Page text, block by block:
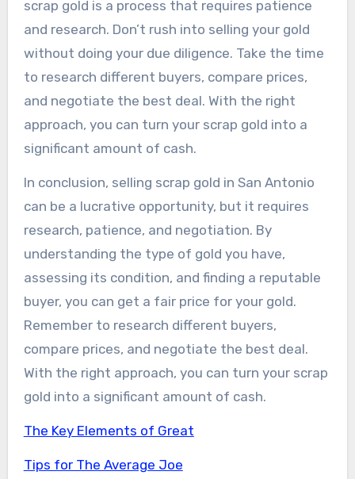
scrap gold is a process that requires patience
and research. Don’t rush into selling your gold
without doing your due diligence. Take the time
to research different buyers, compare prices,
and negotiate the best deal. With the right
approach, you can turn your scrap gold into a
significant amount of cash.
In conclusion, selling scrap gold in San Antonio
can be a lucrative opportunity, but it requires
research, patience, and negotiation. By
understanding the type of gold you have,
assessing its condition, and finding a reputable
buyer, you can get a fair price for your gold.
Remember to research different buyers,
compare prices, and negotiate the best deal.
With the right approach, you can turn your scrap
gold into a significant amount of cash.
The Key Elements of Great
Tips for The Average Joe